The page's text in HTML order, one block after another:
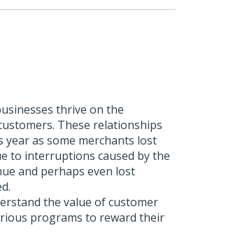
thrive on the
These relationships
as some merchants lost
to interruptions caused by the
and perhaps even lost
the value of customer
programs to reward their